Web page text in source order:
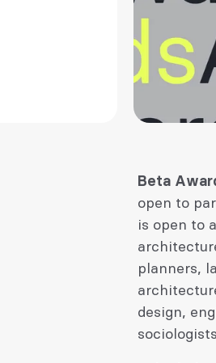
Beta
open to
is open to
planners,
design,